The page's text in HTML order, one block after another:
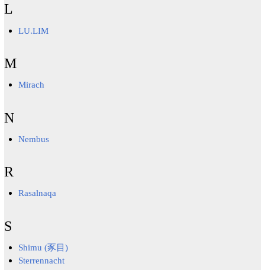
L
LU.LIM
M
Mirach
N
Nembus
R
Rasalnaqa
S
Shimu (豕目)
Sterrennacht